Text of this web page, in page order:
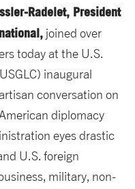
Radelet, President
joined over
today at the U.S.
inaugural
conversation on
diplomacy
eyes drastic
U.S. foreign
military, non-